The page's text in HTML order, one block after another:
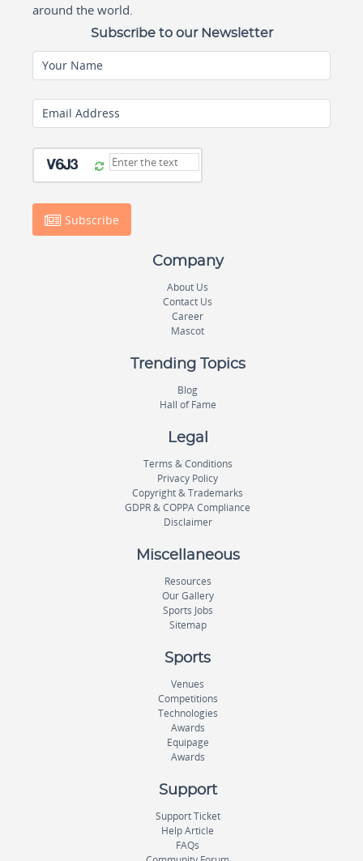
around the world.
Subscribe to our Newsletter
Your Name
Email Address
Subscribe
Company
About Us
Contact Us
Career
Mascot
Trending Topics
Blog
Hall of Fame
Legal
Terms & Conditions
Privacy Policy
Copyright & Trademarks
GDPR & COPPA Compliance
Disclaimer
Miscellaneous
Resources
Our Gallery
Sports Jobs
Sitemap
Sports
Venues
Competitions
Technologies
Awards
Equipage
Awards
Support
Support Ticket
Help Article
FAQs